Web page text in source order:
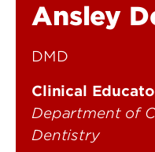
Ansley
DMD
Clinical
Department of
Dentistry